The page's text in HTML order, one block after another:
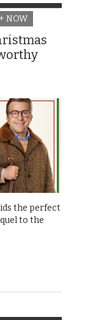
NOW
the perfect
to the